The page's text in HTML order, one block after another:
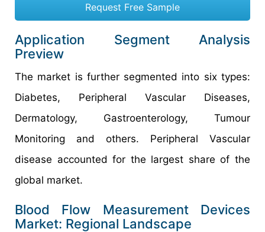
Request Free Sample
Application Segment Analysis
Preview
The market is further segmented into six types:
Diabetes, Peripheral Vascular Diseases,
Dermatology, Gastroenterology, Tumour
Monitoring and others. Peripheral Vascular
disease accounted for the largest share of the
global market.
Blood Flow Measurement Devices
Market: Regional Landscape